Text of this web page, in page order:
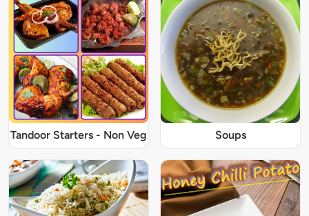
Tandoor Starters - Non Veg Soups